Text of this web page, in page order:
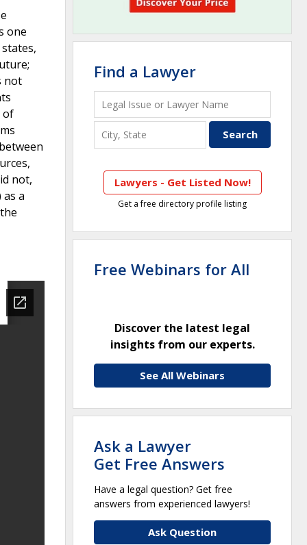
one
not
of
not,
a
Find a Lawyer
Lawyers - Get Listed Now!
Get a free directory profile listing
Free Webinars for All
Discover the latest legal
insights from our experts.
See All Webinars
Ask a Lawyer
Get Free Answers
Have a legal question? Get free
answers from experienced lawyers!
Ask Question